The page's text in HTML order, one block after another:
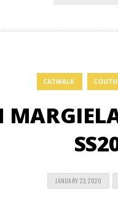
CATWALK
JANUARY 23, 2020